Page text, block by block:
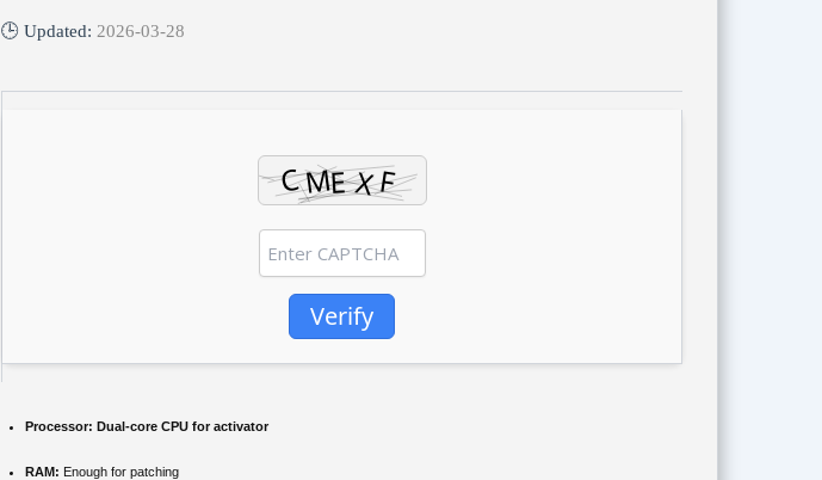
🕒 Updated: 2026-03-28
Verify
Processor: Dual-core CPU for activator
RAM: Enough for patching